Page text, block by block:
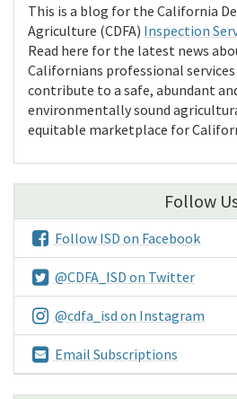
This is a blog for the California
Agriculture (CDFA) Inspection
Read here for the latest news
Californians professional
contribute to a safe, abundant
environmentally sound
equitable marketplace for
Follow
Follow ISD on Facebook
@CDFA_ISD on Twitter
@cdfa_isd on Instagram
Email Subscriptions